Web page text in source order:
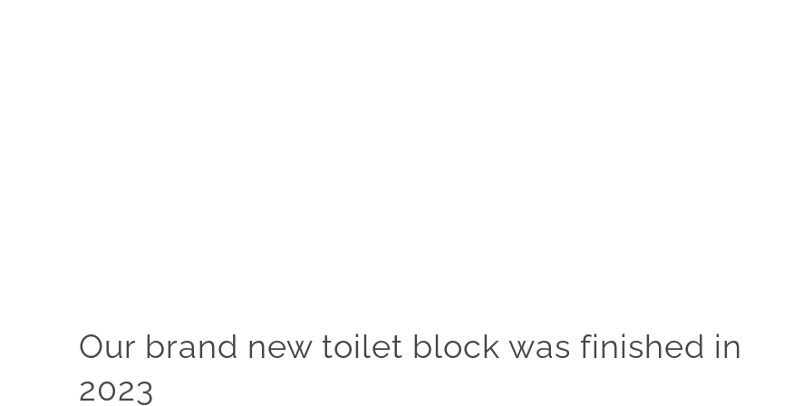
Our brand new toilet block was finished in
2023